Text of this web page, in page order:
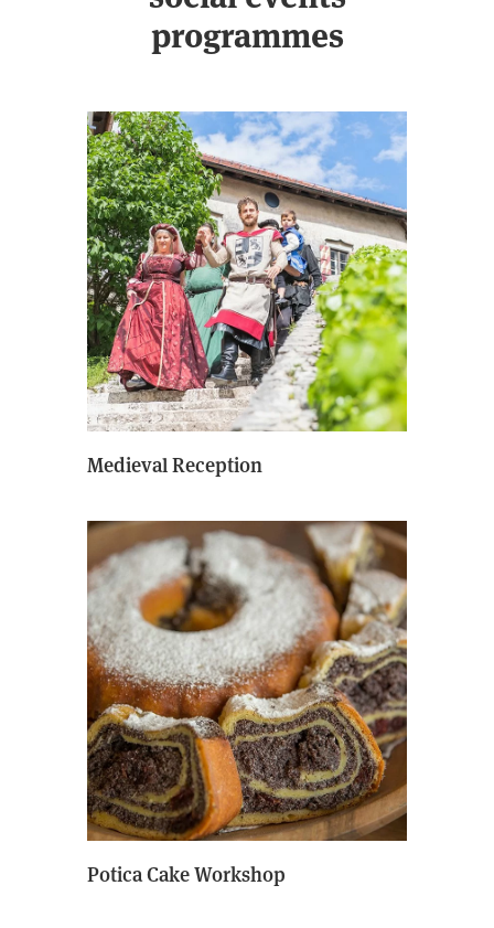
programmes
Medieval Reception
Potica Cake Workshop